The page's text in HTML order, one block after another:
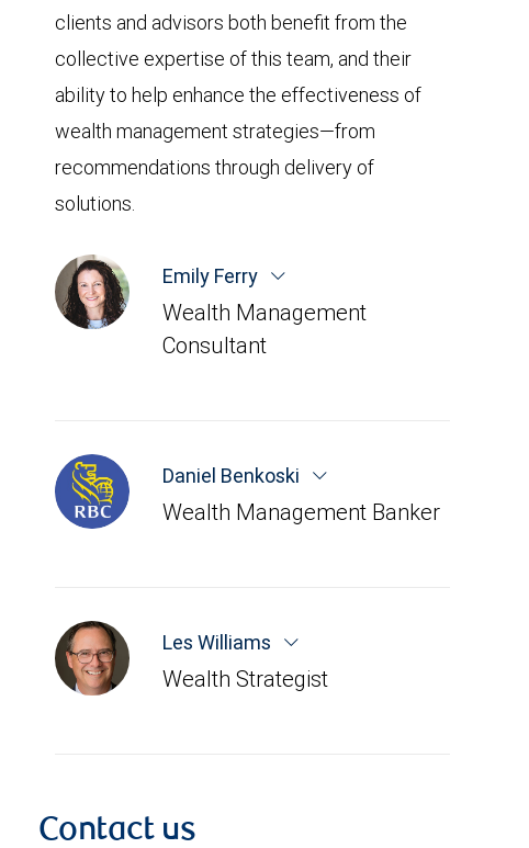
clients and advisors both benefit from the
collective expertise of this team, and their
ability to help enhance the effectiveness of
wealth management strategies—from
recommendations through delivery of
solutions.
Emily Ferry
Wealth Management
Consultant
Daniel Benkoski
Wealth Management Banker
Les Williams
Wealth Strategist
Contact us